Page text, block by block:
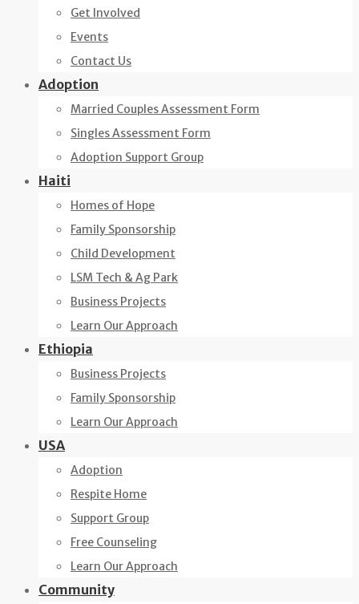
Get Involved
Events
Contact Us
Adoption
Married Couples Assessment Form
Singles Assessment Form
Adoption Support Group
Haiti
Homes of Hope
Family Sponsorship
Child Development
LSM Tech & Ag Park
Business Projects
Learn Our Approach
Ethiopia
Business Projects
Family Sponsorship
Learn Our Approach
USA
Adoption
Respite Home
Support Group
Free Counseling
Learn Our Approach
Community